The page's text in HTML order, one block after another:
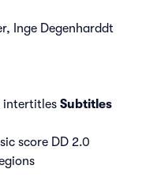
Inge Degenharddt
intertitles Subtitles
score DD 2.0